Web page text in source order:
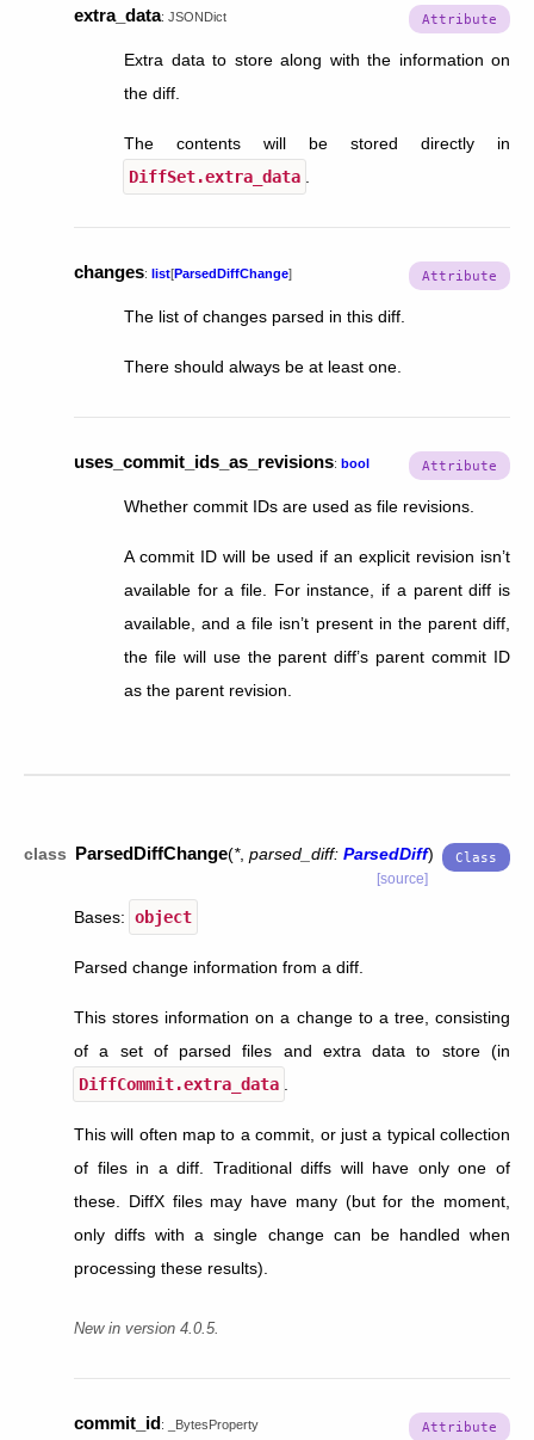
extra_data: JSONDict
Extra data to store along with the information on
the diff.
The contents will be stored directly in
DiffSet.extra_data .
changes: list[ParsedDiffChange]
The list of changes parsed in this diff.
There should always be at least one.
uses_commit_ids_as_revisions: bool
Whether commit IDs are used as file revisions.
A commit ID will be used if an explicit revision isn’t
available for a file. For instance, if a parent diff is
available, and a file isn’t present in the parent diff,
the file will use the parent diff’s parent commit ID
as the parent revision.
class ParsedDiffChange(*, parsed_diff: ParsedDiff)
[source]
Bases: object
Parsed change information from a diff.
This stores information on a change to a tree, consisting
of a set of parsed files and extra data to store (in
DiffCommit.extra_data .
This will often map to a commit, or just a typical collection
of files in a diff. Traditional diffs will have only one of
these. DiffX files may have many (but for the moment,
only diffs with a single change can be handled when
processing these results).
New in version 4.0.5.
commit_id: _BytesProperty